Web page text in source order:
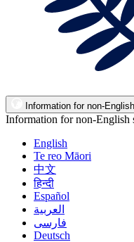
Information for non-
Information for non-English
English
Te reo Māori
中文
हिन्दी
Español
العربية
فارسی
Deutsch